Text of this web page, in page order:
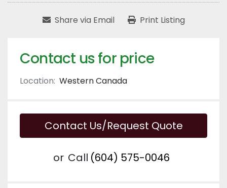
Share via Email Print Listing
Contact us for price
Location: Western Canada
Contact Us/Request Quote
or Call (604) 575-0046